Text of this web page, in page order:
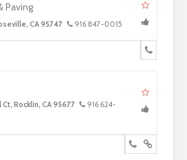
Paving
CA 95747 916 847-0015
Ct, Rocklin, CA 95677
916 624-